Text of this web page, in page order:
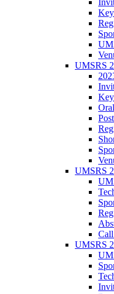
UMSRS
UMSRS
UMSRS